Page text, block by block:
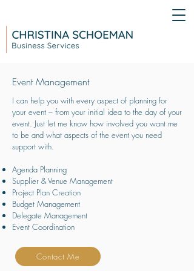
Event Management
I can help you with every aspect of planning for
your event – from your initial idea to the day of your
event. Just let me know how involved you want me
to be and what aspects of the event you need
support with.
Agenda Planning
Supplier & Venue Management
Project Plan Creation
Budget Management
Delegate Management
Event Coordination
Contact Me